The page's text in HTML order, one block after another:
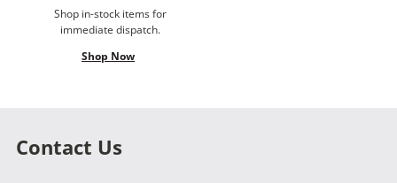
Shop in-stock items for
immediate dispatch.
Shop Now
Contact Us